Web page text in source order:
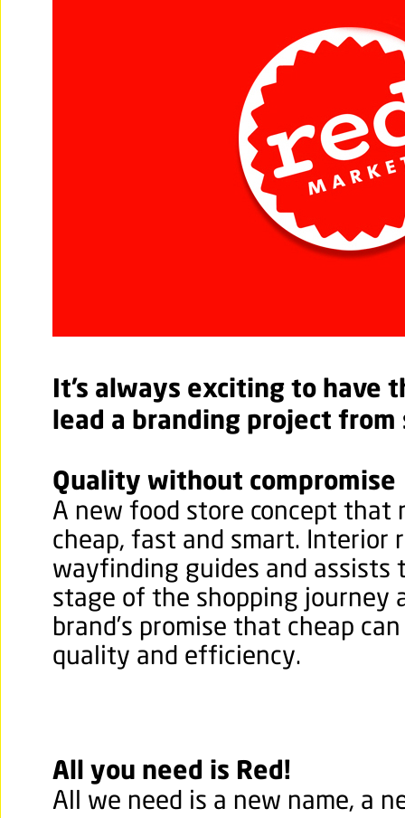
It’s always exciting to have
lead a branding project
Quality without compromise
A new food store concept that
cheap, fast and smart. Interior
wayfinding guides and assists
stage of the shopping journey
brand’s promise that cheap
quality and efficiency.
All you need is Red!
All we need is a new name, a